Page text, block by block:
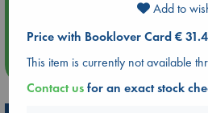
Quiet Reading Hour at ABC The
more
Add to
Price with Booklover Card €
This item is currently not available
Contact usfor an exact stock